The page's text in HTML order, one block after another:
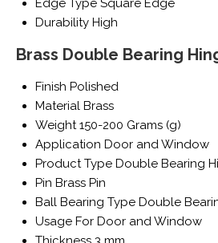
Edge Type Square Edge
Durability High
Brass Double Bearing
Finish Polished
Material Brass
Weight 150-200 Grams (g)
Application Door and Window
Product Type Double Bearing
Pin Brass Pin
Ball Bearing Type Double
Usage For Door and Window